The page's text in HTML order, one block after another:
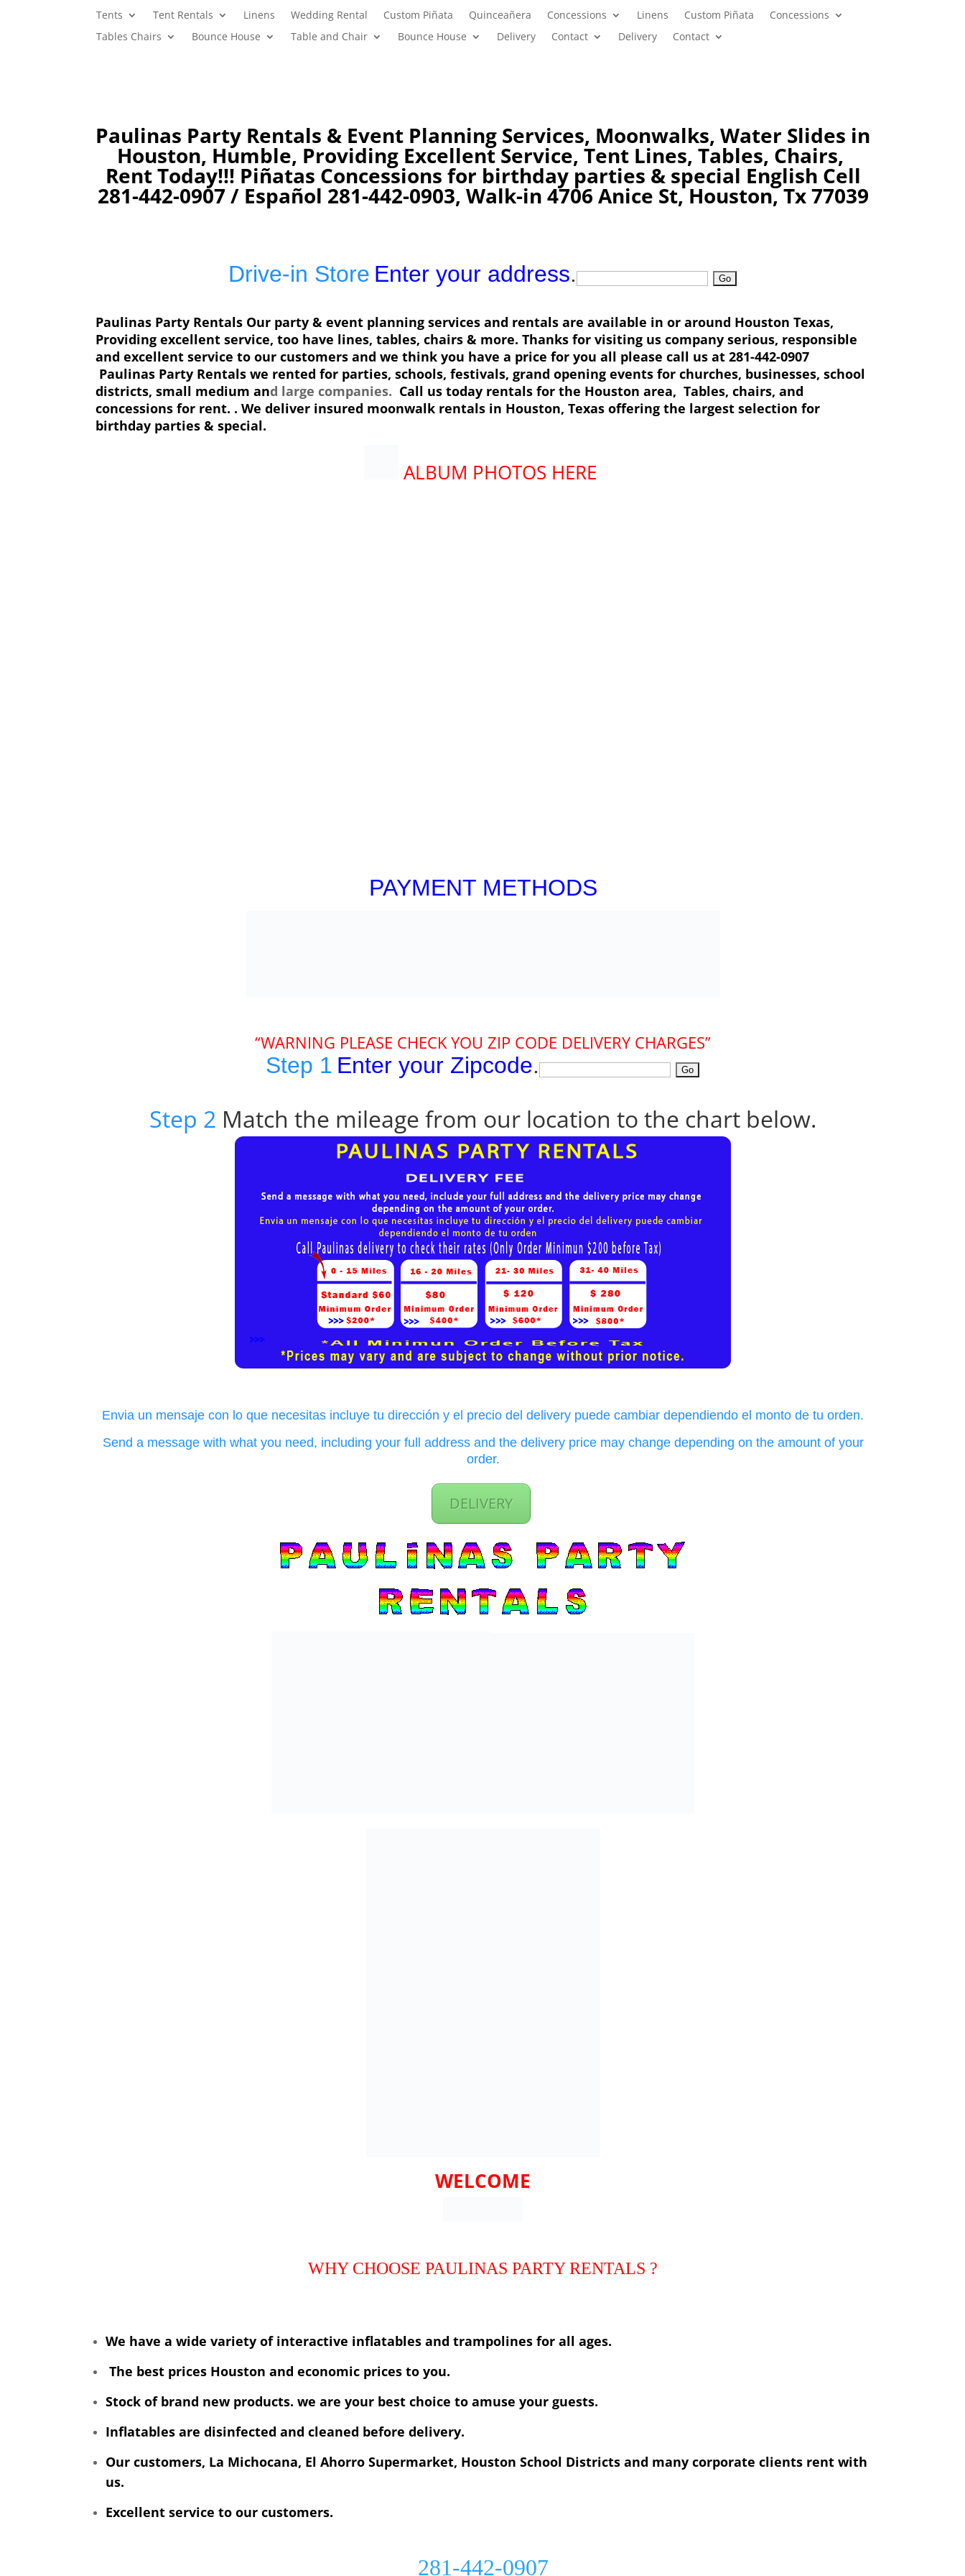
Tents Tent Rentals Linens Wedding Rental Custom Piñata Quinceañera Concessions Linens Custom Piñata
Concessions
Tables Chairs
Bounce House Table and Chair Bounce House Delivery Contact Delivery Contact
Paulinas Party Rentals & Event Planning Services, Moonwalks, Water Slides in
Houston, Humble, Providing Excellent Service, Tent Lines, Tables, Chairs,
Rent Today!!! Piñatas Concessions for birthday parties & special English Cell
281-442-0907 / Español 281-442-0903, Walk-in 4706 Anice St, Houston, Tx 77039
Drive-in Store Enter your address.
Paulinas Party Rentals Our party & event planning services and rentals are available in or around Houston Texas,
Providing excellent service, too have lines, tables, chairs & more. Thanks for visiting us company serious, responsible
and excellent service to our customers and we think you have a price for you all please call us at 281-442-0907
Paulinas Party Rentals we rented for parties, schools, festivals, grand opening events for churches, businesses, school
districts, small medium and large companies. Call us today rentals for the Houston area, Tables, chairs, and
concessions for rent. . We deliver insured moonwalk rentals in Houston, Texas offering the largest selection for
birthday parties & special.
ALBUM PHOTOS HERE
PAYMENT METHODS
Match the mileage from our location to the chart below.
Envia un mensaje con lo que necesitas incluye tu dirección y el precio del delivery puede cambiar dependiendo el monto de tu orden.
Send a message with what you need, including your full address and the delivery price may change depending on the amount of your
DELIVERY
We have a wide variety of interactive inflatables and trampolines for all ages.
us.
Excellent service to our customers.